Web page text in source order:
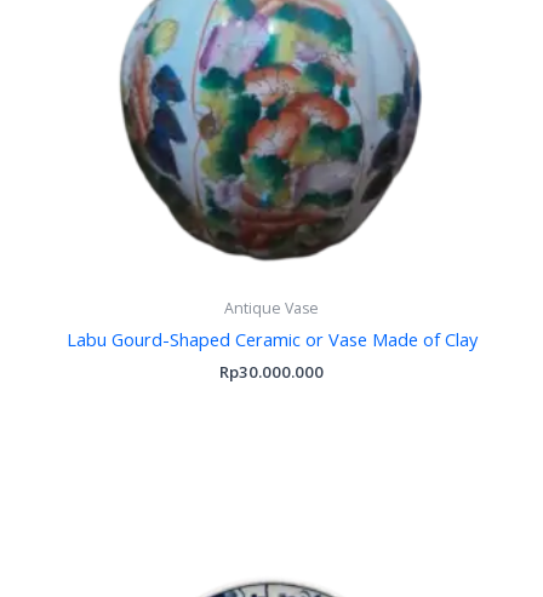
Antique Vase
Labu Gourd-Shaped Ceramic or Vase Made of Clay
Rp30.000.000